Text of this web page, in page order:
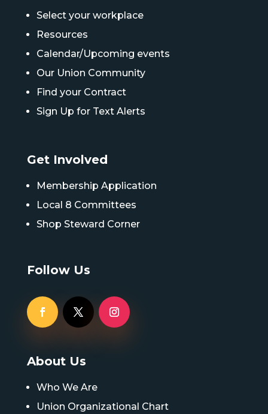
Select your workplace
Resources
Calendar/Upcoming events
Our Union Community
Find your Contract
Sign Up for Text Alerts
Get Involved
Membership Application
Local 8 Committees
Shop Steward Corner
Follow Us
About Us
Who We Are
Union Organizational Chart